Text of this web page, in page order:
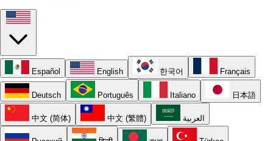
Español English 한국어 Français
Deutsch Português Italiano 日本語
中文 (简体) 中文 (繁體) العربية